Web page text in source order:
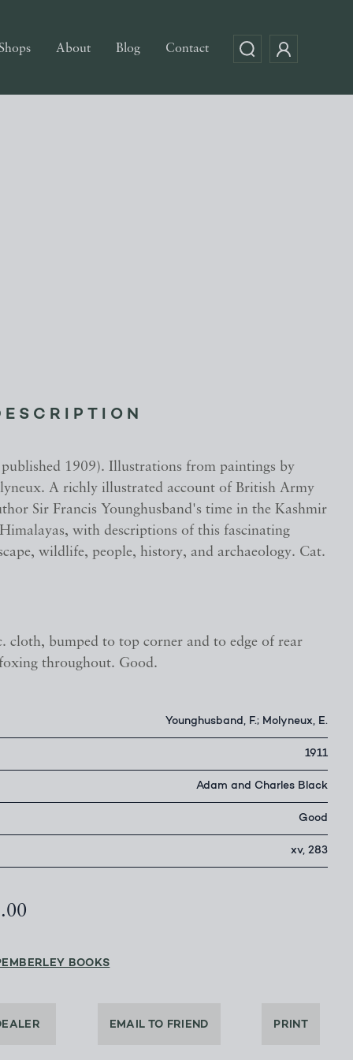
About Blog Contact
1909). Illustrations from paintings by
A richly illustrated account of British Army
Sir Francis Younghusband's time in the Kashmir
with descriptions of this fascinating
wildlife, people, history, and archaeology. Cat.
cloth, bumped to top corner and to edge of rear
throughout. Good.
Younghusband, F.; Molyneux, E.
1911
Adam and Charles Black
Good
xv, 283
BOOKS
EMAIL TO FRIEND PRINT